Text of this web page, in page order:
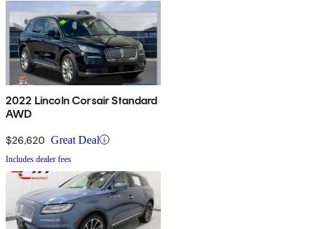
2022 Lincoln Corsair Standard
AWD
$26,620 Great Deal
Includes dealer fees